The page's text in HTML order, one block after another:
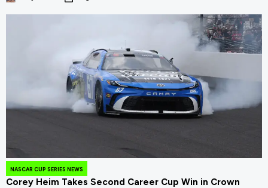
NASCAR CUP SERIES NEWS
Corey Heim Takes Second Career Cup Win in Crown